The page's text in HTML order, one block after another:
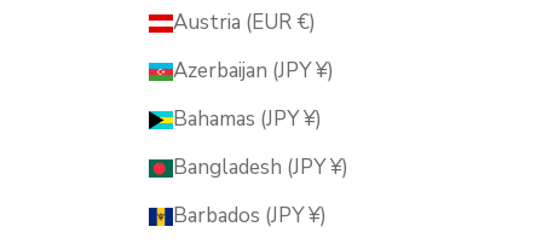
Austria (EUR €)
Azerbaijan (JPY ¥)
Bahamas (JPY ¥)
Bangladesh (JPY ¥)
Barbados (JPY ¥)